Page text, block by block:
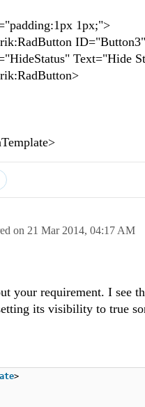
1px;">
ID="Button3"
Text="Hide
on 21 Mar 2014, 04:17 AM
your requirement. I see
its visibility to true
>